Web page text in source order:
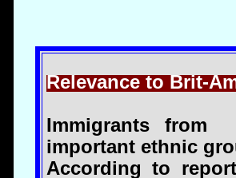
Relevance to Brit-
Immigrants
important ethnic
According to